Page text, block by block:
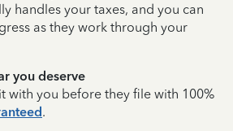
handles your taxes, and you can
as they work through your
you deserve
with you before they file with 100%
.